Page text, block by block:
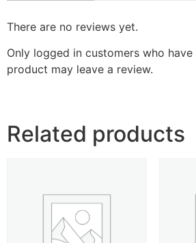
There are no reviews yet.
Only logged in customers who
product may leave a review.
Related products